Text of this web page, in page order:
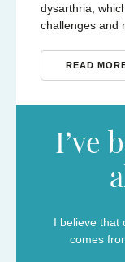
I’ve
I believe that
comes
dysarthria,
challenges and
READ